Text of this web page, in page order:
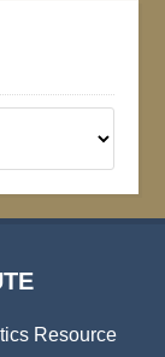
Resource